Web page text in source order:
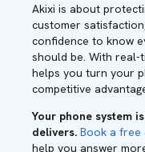
Akixi is about
customer
confidence to know
should be. With real-
helps you turn your
competitive
Your phone system
delivers. Book a free
help you answer